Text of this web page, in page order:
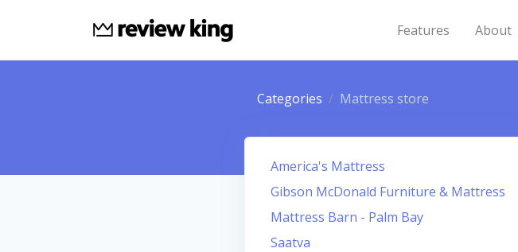
Features About
Categories Mattress store
America's Mattress
Gibson McDonald Furniture & Mattress
Mattress Barn - Palm Bay
Saatva